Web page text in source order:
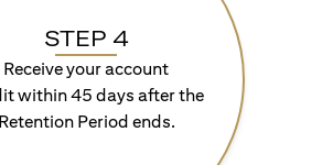
STEP 4
Receive your account
within 45 days after the
Retention Period ends.